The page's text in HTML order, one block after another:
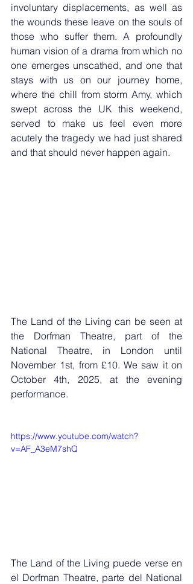
involuntary displacements, as well as
the wounds these leave on the souls of
those who suffer them. A profoundly
human vision of a drama from which no
one emerges unscathed, and one that
stays with us on our journey home,
where the chill from storm Amy, which
swept across the UK this weekend,
served to make us feel even more
acutely the tragedy we had just shared
and that should never happen again.
The Land of the Living can be seen at
the Dorfman Theatre, part of the
National Theatre, in London until
November 1st, from £10. We saw it on
October 4th, 2025, at the evening
performance.
https://www.youtube.com/watch?
v=AF_A3eM7shQ
The Land of the Living puede verse en
el Dorfman Theatre, parte del National